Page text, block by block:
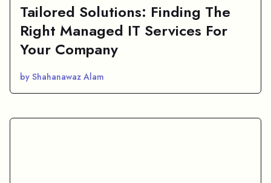
Tailored Solutions: Finding The
Right Managed IT Services For
Your Company
by Shahanawaz Alam